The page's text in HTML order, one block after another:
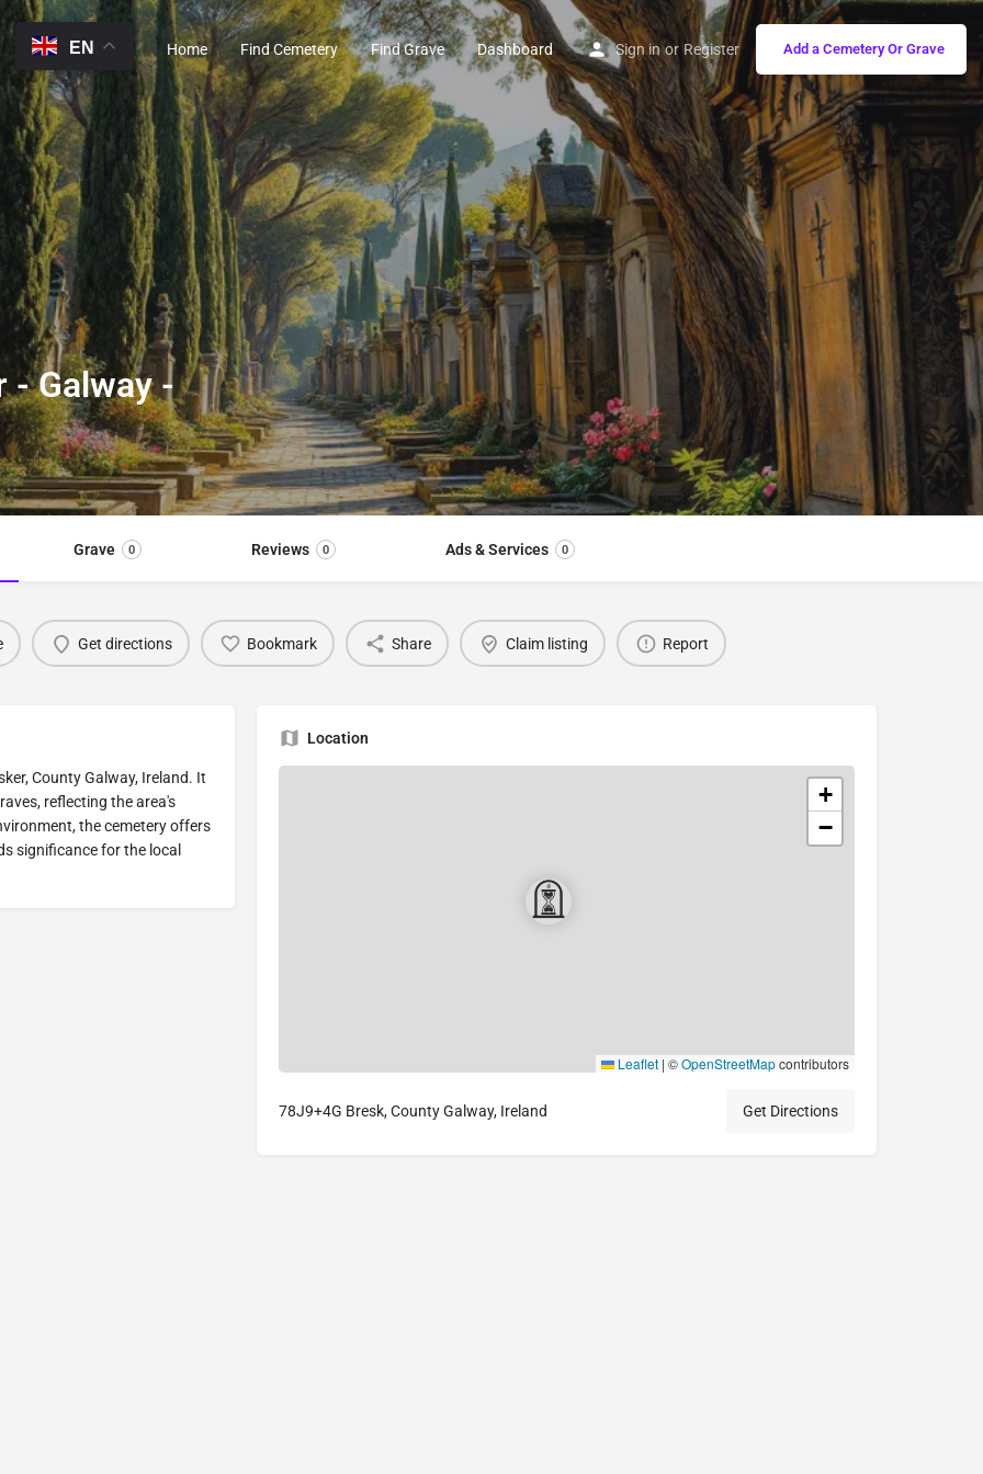
EN Home Find Cemetery Find Grave Dashboard Sign in or Register Add a Cemetery Or Grave
- Galway -
Grave 0 Reviews 0 Ads & Services 0
Get directions Bookmark Share Claim listing Report
County Galway, Ireland. It
reflecting the area's
the cemetery offers
significance for the local
Location
+
−
Leaflet | ©OpenStreetMapcontributors
78J9+4G Bresk, County Galway, Ireland Get Directions